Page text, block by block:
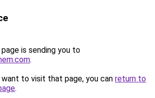
is sending you to
.
to visit that page, you can return to
.